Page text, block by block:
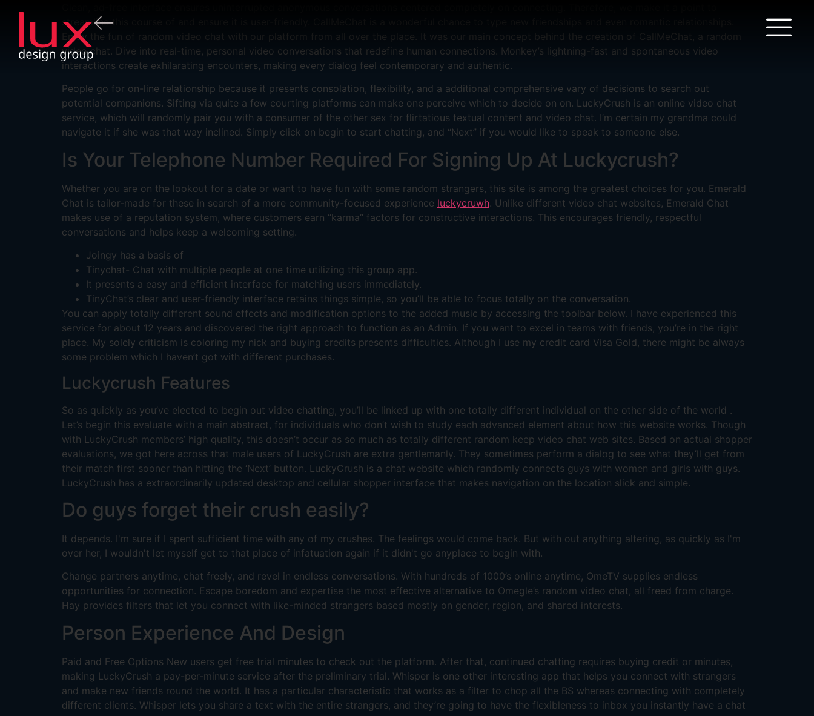
streamline this course of and ensure it is user-friendly. CallMeChat is a wonderful chance to type new friendships and even romantic relationships.
Enjoy the fun of random video chat with our platform from all over the place. It was our main concept behind the creation of CallMeChat, a random
video chat. Dive into real-time, personal video conversations that redefine human connections. Monkey’s lightning-fast and spontaneous video
interactions create exhilarating encounters, making every dialog feel contemporary and authentic.
People go for on-line relationship because it presents consolation, flexibility, and a additional comprehensive vary of decisions to search out
potential companions. Sifting via quite a few courting platforms can make one perceive which to decide on on. LuckyCrush is an online video chat
service, which will randomly pair you with a consumer of the other sex for flirtatious textual content and video chat. I’m certain my grandma could
navigate it if she was that way inclined. Simply click on begin to start chatting, and “Next” if you would like to speak to someone else.
Is Your Telephone Number Required For Signing Up At Luckycrush?
Whether you are on the lookout for a date or want to have fun with some random strangers, this site is among the greatest choices for you. Emerald
Chat is tailor-made for these in search of a more community-focused experience luckycruwh. Unlike different video chat websites, Emerald Chat
makes use of a reputation system, where customers earn “karma” factors for constructive interactions. This encourages friendly, respectful
conversations and helps keep a welcoming setting.
Joingy has a basis of
Tinychat- Chat with multiple people at one time utilizing this group app.
It presents a easy and efficient interface for matching users immediately.
TinyChat’s clear and user-friendly interface retains things simple, so you’ll be able to focus totally on the conversation.
You can apply totally different sound effects and modification options to the added music by accessing the toolbar below. I have experienced this
service for about 12 years and discovered the right approach to function as an Admin. If you want to excel in teams with friends, you’re in the right
place. My solely criticism is coloring my nick and buying credits presents difficulties. Although I use my credit card Visa Gold, there might be always
some problem which I haven’t got with different purchases.
Luckycrush Features
So as quickly as you’ve elected to begin out video chatting, you’ll be linked up with one totally different individual on the other side of the world .
Let’s begin this evaluate with a main abstract, for individuals who don’t wish to study each advanced element about how this website works. Though
with LuckyCrush members’ high quality, this doesn’t occur as so much as totally different random keep video chat web sites. Based on actual shopper
evaluations, we got here across that male users of LuckyCrush are extra gentlemanly. They sometimes perform a dialog to see what they’ll get from
their match first sooner than hitting the ‘Next’ button. LuckyCrush is a chat website which randomly connects guys with women and girls with guys.
LuckyCrush has a extraordinarily updated desktop and cellular shopper interface that makes navigation on the location slick and simple.
Do guys forget their crush easily?
It depends. I'm sure if I spent sufficient time with any of my crushes. The feelings would come back. But with out anything altering, as quickly as I'm
over her, I wouldn't let myself get to that place of infatuation again if it didn't go anyplace to begin with.
Change partners anytime, chat freely, and revel in endless conversations. With hundreds of 1000’s online anytime, OmeTV supplies endless
opportunities for connection. Escape boredom and expertise the most effective alternative to Omegle’s random video chat, all freed from charge.
Hay provides filters that let you connect with like-minded strangers based mostly on gender, region, and shared interests.
Person Experience And Design
Paid and Free Options New users get free trial minutes to check out the platform. After that, continued chatting requires buying credit or minutes,
making LuckyCrush a pay-per-minute service after the preliminary trial. Whisper is one other interesting app that helps you connect with strangers
and make new friends round the world. It has a particular characteristic that works as a filter to chop all the BS whereas connecting with completely
different clients. Whisper lets you share a text with the entire strangers, and they’re going to have the flexibleness to inbox you instantly have a chat